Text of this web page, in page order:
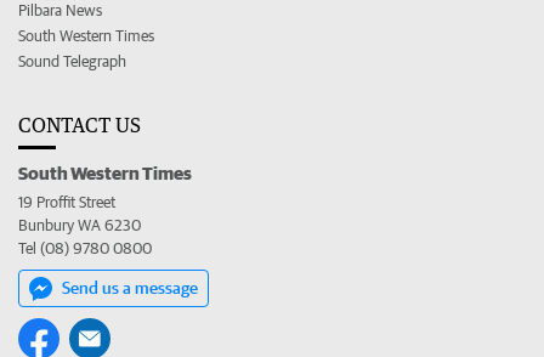
Pilbara News
South Western Times
Sound Telegraph
CONTACT US
South Western Times
19 Proffit Street
Bunbury WA 6230
Tel (08) 9780 0800
Send us a message